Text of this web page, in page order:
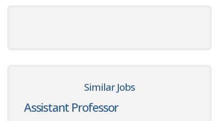
Similar Jobs
Assistant Professor